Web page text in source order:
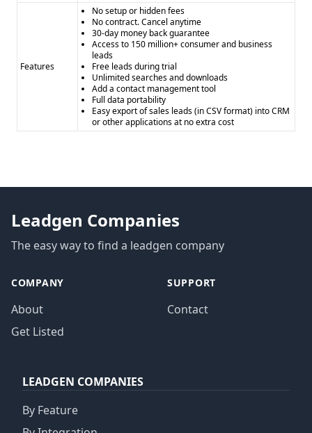
Features
No setup or hidden fees
No contract. Cancel anytime
30-day money back guarantee
Access to 150 million+ consumer and business
leads
Free leads during trial
Unlimited searches and downloads
Add a contact management tool
Full data portability
Easy export of sales leads (in CSV format) into CRM
or other applications at no extra cost
Leadgen Companies
The easy way to find a leadgen company
COMPANY
About
Get Listed
SUPPORT
Contact
LEADGEN COMPANIES
By Feature